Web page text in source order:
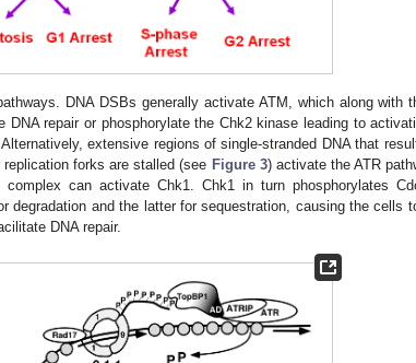
DNA DSBs generally activate ATM, which along with
DNA repair or phosphorylate the Chk2 kinase leading to
extensive regions of single-stranded DNA that
forks are stalled (see Figure 3) activate the ATR
complex can activate Chk1. Chk1 in turn phosphorylates
degradation and the latter for sequestration, causing the cells
DNA repair.